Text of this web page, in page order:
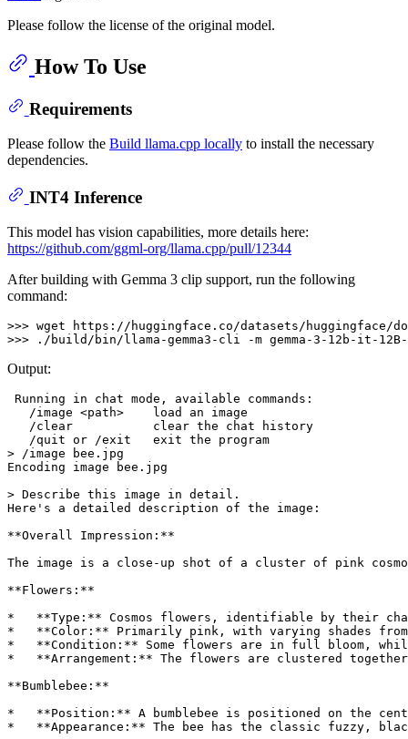
Please follow the license of the original model.
How To Use
Requirements
Please follow the Build llama.cpp locally to install the necessary
dependencies.
INT4 Inference
This model has vision capabilities, more details here:
https://github.com/ggml-org/llama.cpp/pull/12344
After building with Gemma 3 clip support, run the following
command:
>>> wget https://huggingface.co/datasets/huggingface/
Output:
Running in chat mode, available commands:
   /image <path>    load an image
   /clear           clear the chat
history
   /quit or /exit
exit the program
> /image bee.jpg
Encoding image bee.jpg
> Describe this image in detail.
Here 's a detailed description of the image:
**Overall Impression:**
The image is a close-up shot of a cluster of pink
**Flowers:**
*   **Type:** Cosmos flowers, identifiable by their
*   **Color:** Primarily pink, with varying shades
*   **Condition:** Some flowers are in full bloom,
*   **Arrangement:** The flowers are clustered
**Bumblebee:**
*   **Position:** A bumblebee is positioned on the
*   **Appearance:** The bee has the classic fuzzy,